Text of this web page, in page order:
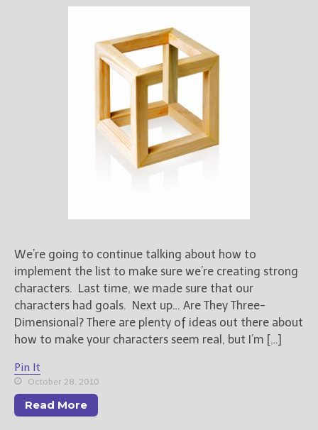
We’re going to continue talking about how to
implement the list to make sure we’re creating strong
characters. Last time, we made sure that our
characters had goals. Next up… Are They Three-
Dimensional? There are plenty of ideas out there about
how to make your characters seem real, but I’m […]
Pin It
October 28, 2010
Read More